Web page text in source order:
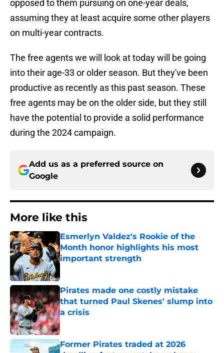
opposed to them pursuing on one-year deals,
assuming they at least acquire some other players
on multi-year contracts.
The free agents we will look at today will be going
into their age-33 or older season. But they've been
productive as recently as this past season. These
free agents may be on the older side, but they still
have the potential to provide a solid performance
during the 2024 campaign.
Add us as a preferred source on
Google
More like this
Esmerlyn Valdez's Rookie of the
Month honor highlights his most
important strength
Pirates made one costly mistake
that turned Paul Skenes' slump into
a crisis
Published by on Invalid Date
Former Pirates traded at 2026